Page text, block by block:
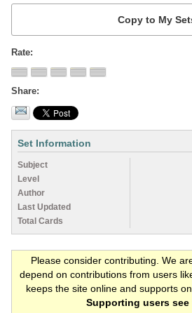
Rate
Share
Set Information
Subject
Level
Author
Last Updated
Total Cards
Please consider contributing. We
depend on contributions from users
keeps the site online and supports
Supporting users see